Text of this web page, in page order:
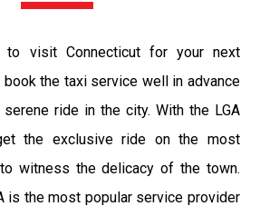
visit Connecticut for your next
the taxi service well in advance
ride in the city. With the LGA
the exclusive ride on the most
witness the delicacy of the town.
is the most popular service provider